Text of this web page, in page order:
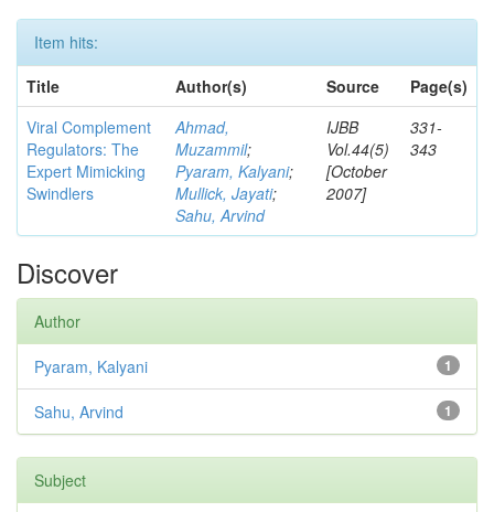
Item hits:
Title
Author(s) Source
Page(s)
Viral Complement
Regulators: The
Expert Mimicking
Swindlers
Ahmad,
Muzammil;
Pyaram, Kalyani;
Mullick, Jayati;
Sahu, Arvind
IJBB
Vol.44(5)
[October
2007]
331-
343
Discover
Author
1
Pyaram, Kalyani
1
Sahu, Arvind
Subject